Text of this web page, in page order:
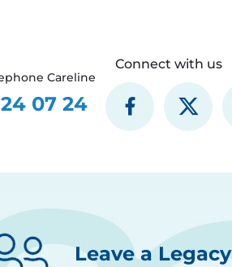
Careline
07 24
Connect with us
Leave a Legacy